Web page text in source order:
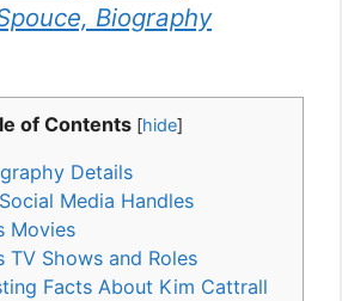
Biography
of Contents [hide]
Details
Media Handles
Movies
TV Shows and Roles
Facts About Kim Cattrall